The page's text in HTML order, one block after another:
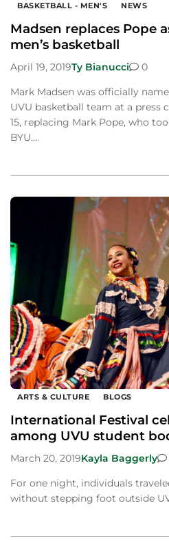
BASKETBALL - MEN'S NEWS
Madsen replaces Pope
men’s basketball
April 19, 2019Ty Bianucci
0
Mark Madsen was officially
UVU basketball team at a press
15, replacing Mark Pope, who
BYU….
ARTS & CULTURE BLOGS
International Festival
among UVU student
March 20, 2019Kayla Baggerly
For one night, individuals
without stepping foot outside